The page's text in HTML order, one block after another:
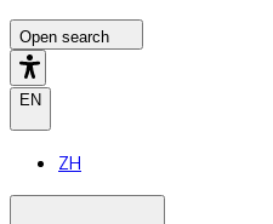
Open search
EN
ZH